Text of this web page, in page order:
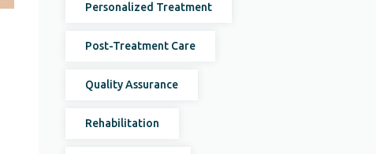
Personalized Treatment
Post-Treatment Care
Quality Assurance
Rehabilitation